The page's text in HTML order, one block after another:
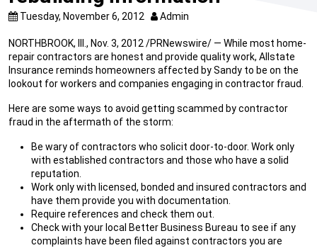
Tuesday, November 6, 2012 Admin
NORTHBROOK, Ill., Nov. 3, 2012 /PRNewswire/ — While most home-
repair contractors are honest and provide quality work, Allstate
Insurance reminds homeowners affected by Sandy to be on the
lookout for workers and companies engaging in contractor fraud.
Here are some ways to avoid getting scammed by contractor
fraud in the aftermath of the storm:
Be wary of contractors who solicit door-to-door. Work only
with established contractors and those who have a solid
reputation.
Work only with licensed, bonded and insured contractors and
have them provide you with documentation.
Require references and check them out.
Check with your local Better Business Bureau to see if any
complaints have been filed against contractors you are